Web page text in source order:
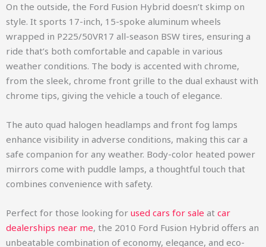
On the outside, the Ford Fusion Hybrid doesn’t skimp on
style. It sports 17-inch, 15-spoke aluminum wheels
wrapped in P225/50VR17 all-season BSW tires, ensuring a
ride that’s both comfortable and capable in various
weather conditions. The body is accented with chrome,
from the sleek, chrome front grille to the dual exhaust with
chrome tips, giving the vehicle a touch of elegance.
The auto quad halogen headlamps and front fog lamps
enhance visibility in adverse conditions, making this car a
safe companion for any weather. Body-color heated power
mirrors come with puddle lamps, a thoughtful touch that
combines convenience with safety.
Perfect for those looking for used cars for sale at car
dealerships near me, the 2010 Ford Fusion Hybrid offers an
unbeatable combination of economy, elegance, and eco-